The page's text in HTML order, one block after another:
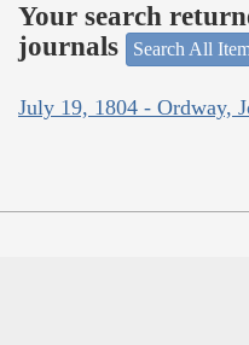
Your search
journals
Search All
July 19, 1804 - Ordway,